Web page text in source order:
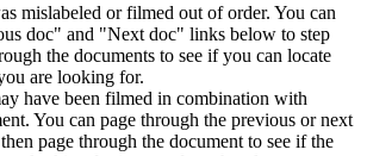
mislabeled or filmed out of order. You can
doc" and "Next doc" links below to step
the documents to see if you can locate
are looking for.
have been filmed in combination with
You can page through the previous or next
page through the document to see if the